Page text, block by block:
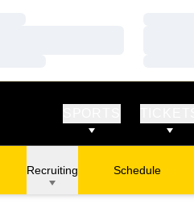
Recruiting Schedule